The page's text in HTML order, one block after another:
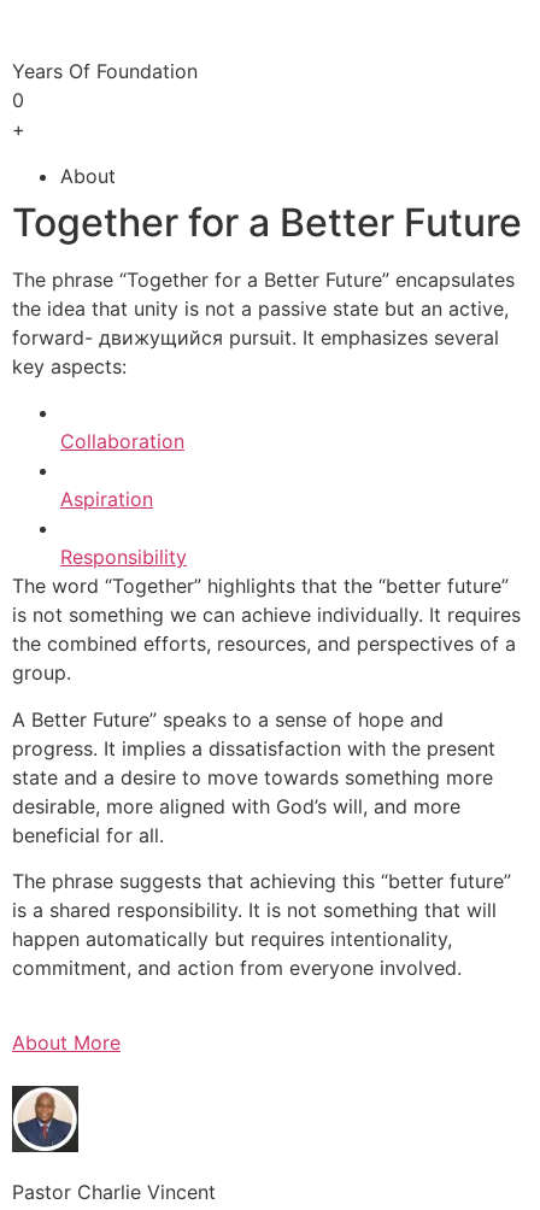
Years Of Foundation
0
+
About
Together for a Better Future
The phrase “Together for a Better Future” encapsulates
the idea that unity is not a passive state but an active,
forward- движущийся pursuit. It emphasizes several
key aspects:
Collaboration
Aspiration
Responsibility
The word “Together” highlights that the “better future”
is not something we can achieve individually. It requires
the combined efforts, resources, and perspectives of a
group.
A Better Future” speaks to a sense of hope and
progress. It implies a dissatisfaction with the present
state and a desire to move towards something more
desirable, more aligned with God’s will, and more
beneficial for all.
The phrase suggests that achieving this “better future”
is a shared responsibility. It is not something that will
happen automatically but requires intentionality,
commitment, and action from everyone involved.
About More
Pastor Charlie Vincent